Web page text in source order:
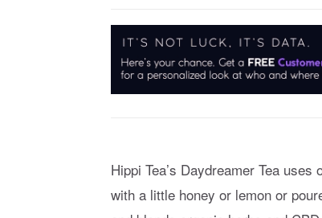
Hippi Tea’s Daydreamer Tea
with a little honey or lemon or